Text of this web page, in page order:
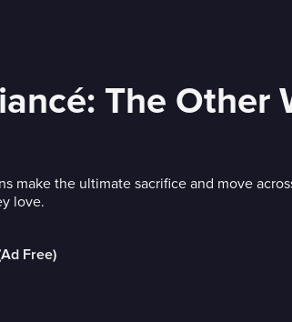
The Other
make the ultimate sacrifice and move
love.
Free)